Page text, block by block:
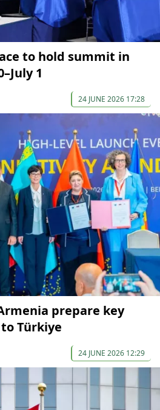
to hold summit in
1
24 JUNE 2026 17:28
prepare key
Türkiye
24 JUNE 2026 12:29